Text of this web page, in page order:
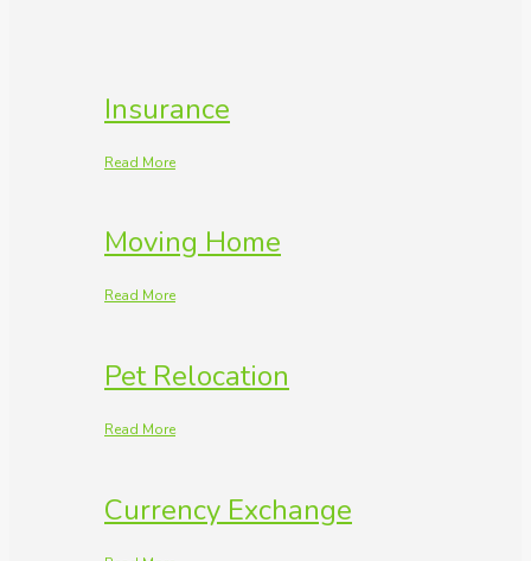
Insurance
Read More
Moving Home
Read More
Pet Relocation
Read More
Currency Exchange